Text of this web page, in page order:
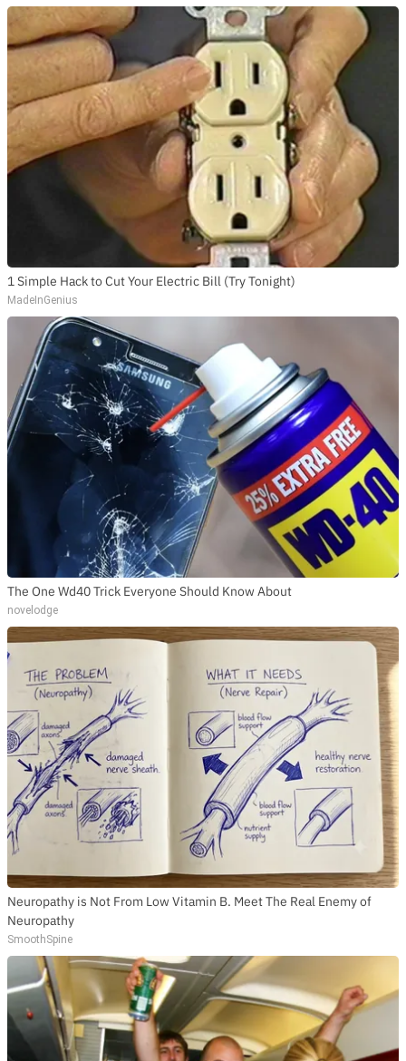
1 Simple Hack to Cut Your Electric Bill (Try Tonight)
MadeInGenius
The One Wd40 Trick Everyone Should Know About
novelodge
Neuropathy is Not From Low Vitamin B. Meet The Real Enemy of
Neuropathy
SmoothSpine